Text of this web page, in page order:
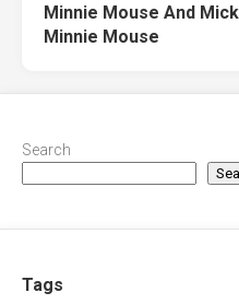
Minnie Mouse And
Minnie Mouse
Search
Tags